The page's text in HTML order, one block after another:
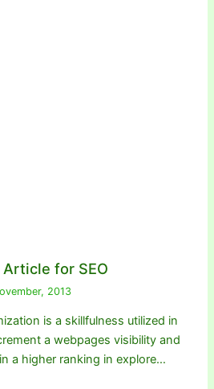
for SEO
2013
is a skillfulness utilized in
a webpages visibility and
a higher ranking in explore…